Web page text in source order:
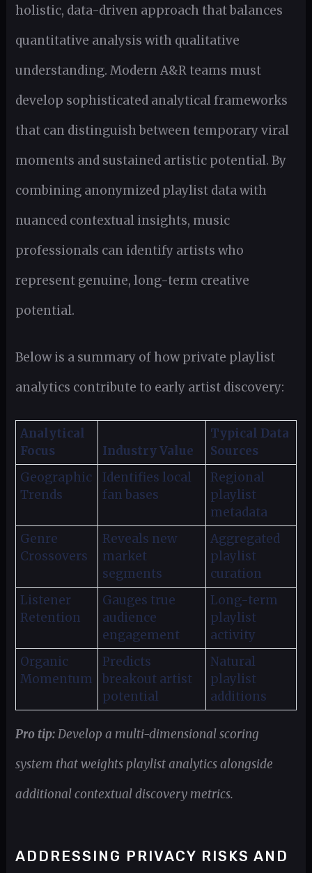
holistic, data-driven approach that balances
quantitative analysis with qualitative
understanding. Modern A&R teams must
develop sophisticated analytical frameworks
that can distinguish between temporary viral
moments and sustained artistic potential. By
combining anonymized playlist data with
nuanced contextual insights, music
professionals can identify artists who
represent genuine, long-term creative
potential.
Below is a summary of how private playlist
analytics contribute to early artist discovery:
Analytical
Focus
Industry Value
Typical Data
Sources
Geographic
Trends
Identifies local
fan bases
Regional
playlist
metadata
Genre
Crossovers
Reveals new
market
segments
Aggregated
playlist
curation
Listener
Retention
Gauges true
audience
engagement
Long-term
playlist
activity
Organic
Momentum
Predicts
breakout artist
potential
Natural
playlist
additions
Pro tip:Develop a multi-dimensional scoring
system that weights playlist analytics alongside
additional contextual discovery metrics.
ADDRESSING PRIVACY RISKS AND